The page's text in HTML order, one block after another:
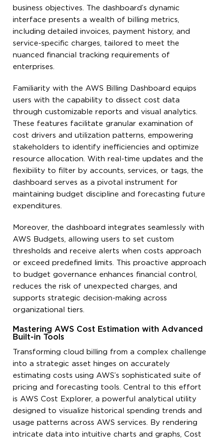
business objectives. The dashboard’s dynamic
interface presents a wealth of billing metrics,
including detailed invoices, payment history, and
service-specific charges, tailored to meet the
nuanced financial tracking requirements of
enterprises.
Familiarity with the AWS Billing Dashboard equips
users with the capability to dissect cost data
through customizable reports and visual analytics.
These features facilitate granular examination of
cost drivers and utilization patterns, empowering
stakeholders to identify inefficiencies and optimize
resource allocation. With real-time updates and the
flexibility to filter by accounts, services, or tags, the
dashboard serves as a pivotal instrument for
maintaining budget discipline and forecasting future
expenditures.
Moreover, the dashboard integrates seamlessly with
AWS Budgets, allowing users to set custom
thresholds and receive alerts when costs approach
or exceed predefined limits. This proactive approach
to budget governance enhances financial control,
reduces the risk of unexpected charges, and
supports strategic decision-making across
organizational tiers.
Mastering AWS Cost Estimation with Advanced
Built-in Tools
Transforming cloud billing from a complex challenge
into a strategic asset hinges on accurately
estimating costs using AWS’s sophisticated suite of
pricing and forecasting tools. Central to this effort
is AWS Cost Explorer, a powerful analytical utility
designed to visualize historical spending trends and
usage patterns across AWS services. By rendering
intricate data into intuitive charts and graphs, Cost